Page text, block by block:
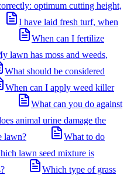
optimum cutting height,
I have laid fresh turf, when
When can I fertilize
lawn has moss and weeds,
What should be considered
When can I apply weed killer
What can you do against
animal urine damage the
lawn?
What to do
lawn seed mixture is
Which type of grass